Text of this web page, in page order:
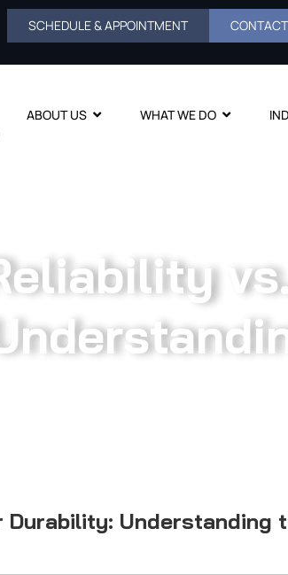
SCHEDULE & APPOINTMENT CONTACT
ABOUT US WHAT WE DO
Understanding